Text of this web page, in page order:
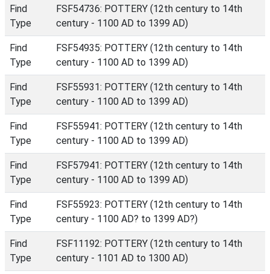
Find
Type
FSF54736: POTTERY (12th century to 14th
century - 1100 AD to 1399 AD)
Find
Type
FSF54935: POTTERY (12th century to 14th
century - 1100 AD to 1399 AD)
Find
Type
FSF55931: POTTERY (12th century to 14th
century - 1100 AD to 1399 AD)
Find
Type
FSF55941: POTTERY (12th century to 14th
century - 1100 AD to 1399 AD)
Find
Type
FSF57941: POTTERY (12th century to 14th
century - 1100 AD to 1399 AD)
Find
Type
FSF55923: POTTERY (12th century to 14th
century - 1100 AD? to 1399 AD?)
Find
Type
FSF11192: POTTERY (12th century to 14th
century - 1101 AD to 1300 AD)